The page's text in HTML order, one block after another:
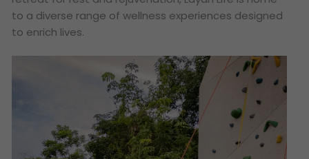
to a diverse range of wellness experiences designed
to enrich lives.